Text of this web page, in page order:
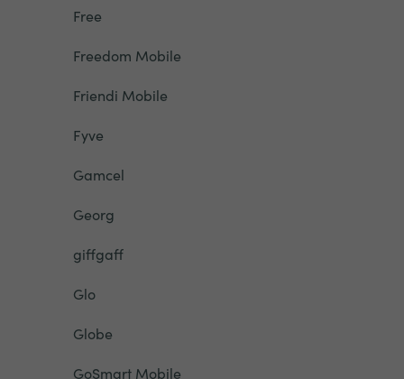
Free
Freedom Mobile
Friendi Mobile
Fyve
Gamcel
Georg
giffgaff
Glo
Globe
GoSmart Mobile